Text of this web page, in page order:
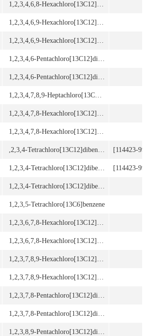
1,2,3,4,6,8-Hexachloro[13C12]dibenzo-p-dioxin
1,2,3,4,6,9-Hexachloro[13C12]dibenzofuran
1,2,3,4,6,9-Hexachloro[13C12]dibenzofuran
1,2,3,4,6-Pentachloro[13C12]dibenzofuran
1,2,3,4,6-Pentachloro[13C12]dibenzofuran
1,2,3,4,7,8,9-Heptachloro[13C12]dibenzofuran
1,2,3,4,7,8-Hexachloro[13C12]dibenzo-p-dioxin
1,2,3,4,7,8-Hexachloro[13C12]dibenzofuran
,2,3,4-Tetrachloro[13C12]dibenzo-p-dioxin [114423-
1,2,3,4-Tetrachloro[13C12]dibenzo-p-dioxin (97.5%) [114423-
1,2,3,4-Tetrachloro[13C12]dibenzofuran (97.5% purity)
1,2,3,5-Tetrachloro[13C6]benzene
1,2,3,6,7,8-Hexachloro[13C12]dibenzo-p-dioxin
1,2,3,6,7,8-Hexachloro[13C12]dibenzofuran
1,2,3,7,8,9-Hexachloro[13C12]dibenzo-p-dioxin
1,2,3,7,8,9-Hexachloro[13C12]dibenzofuran
1,2,3,7,8-Pentachloro[13C12]dibenzo-p-dioxin
1,2,3,7,8-Pentachloro[13C12]dibenzofuran
1,2,3,8,9-Pentachloro[13C12]dibenzo-p-dioxin